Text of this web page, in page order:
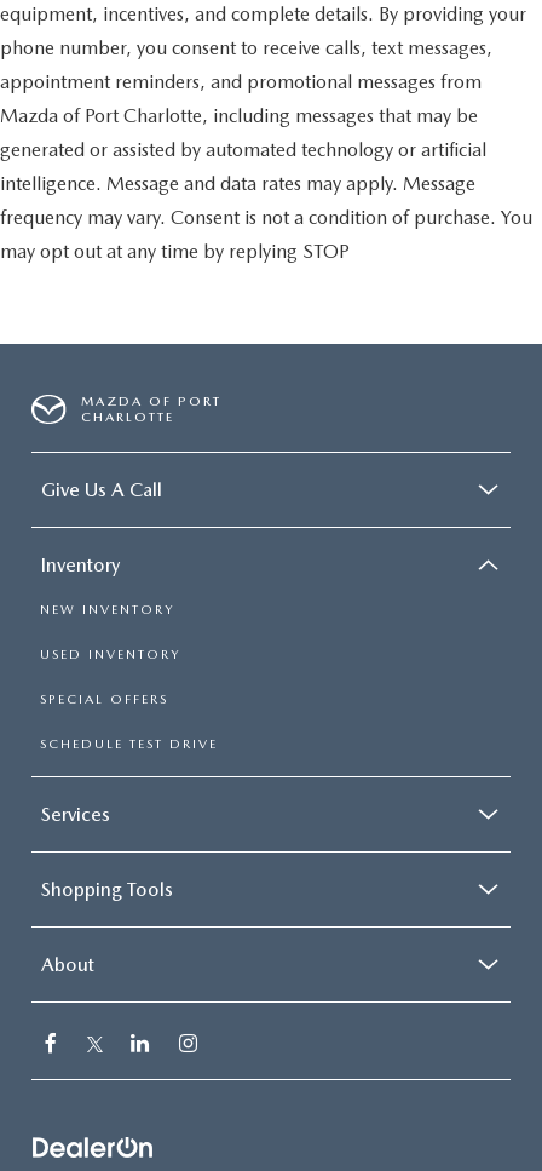
equipment, incentives, and complete details. By providing your
phone number, you consent to receive calls, text messages,
appointment reminders, and promotional messages from
Mazda of Port Charlotte, including messages that may be
generated or assisted by automated technology or artificial
intelligence. Message and data rates may apply. Message
frequency may vary. Consent is not a condition of purchase. You
may opt out at any time by replying STOP
MAZDA OF PORT
CHARLOTTE
Give Us A Call
Inventory
NEW INVENTORY
USED INVENTORY
SPECIAL OFFERS
SCHEDULE TEST DRIVE
Services
Shopping Tools
About